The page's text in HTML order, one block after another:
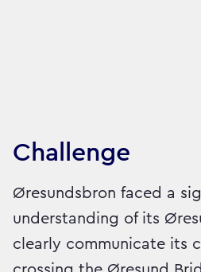
Challenge
Øresundsbron faced a
understanding of its
clearly communicate its